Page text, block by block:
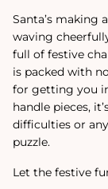
Santa’s making
waving
full of festive
is packed with
for getting you
handle pieces,
difficulties or
puzzle.
Let the festive